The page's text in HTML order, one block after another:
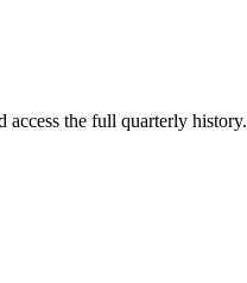
access the full quarterly history.